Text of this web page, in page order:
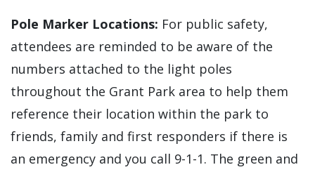
Pole Marker Locations: For public safety,
attendees are reminded to be aware of the
numbers attached to the light poles
throughout the Grant Park area to help them
reference their location within the park to
friends, family and first responders if there is
an emergency and you call 9-1-1. The green and